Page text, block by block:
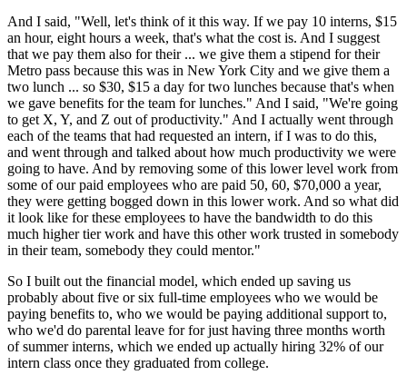
And I said, "Well, let's think of it this way. If we pay 10 interns, $15
an hour, eight hours a week, that's what the cost is. And I suggest
that we pay them also for their ... we give them a stipend for their
Metro pass because this was in New York City and we give them a
two lunch ... so $30, $15 a day for two lunches because that's when
we gave benefits for the team for lunches." And I said, "We're going
to get X, Y, and Z out of productivity." And I actually went through
each of the teams that had requested an intern, if I was to do this,
and went through and talked about how much productivity we were
going to have. And by removing some of this lower level work from
some of our paid employees who are paid 50, 60, $70,000 a year,
they were getting bogged down in this lower work. And so what did
it look like for these employees to have the bandwidth to do this
much higher tier work and have this other work trusted in somebody
in their team, somebody they could mentor."
So I built out the financial model, which ended up saving us
probably about five or six full-time employees who we would be
paying benefits to, who we would be paying additional support to,
who we'd do parental leave for for just having three months worth
of summer interns, which we ended up actually hiring 32% of our
intern class once they graduated from college.